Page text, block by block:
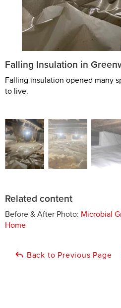
Falling Insulation in
Falling insulation opened many
to live.
Related content
Before & After Photo: Microbial
Home
Back to Previous Page